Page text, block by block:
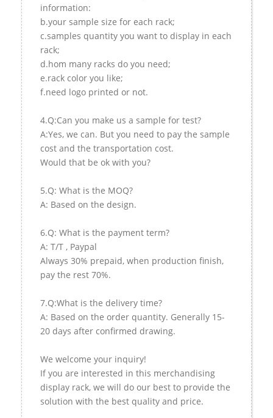
information:
b.your sample size for each rack;
c.samples quantity you want to display in each
rack;
d.hom many racks do you need;
e.rack color you like;
f.need logo printed or not.
4.Q:Can you make us a sample for test?
A:Yes, we can. But you need to pay the sample
cost and the transportation cost.
Would that be ok with you?
5.Q: What is the MOQ?
A: Based on the design.
6.Q: What is the payment term?
A: T/T , Paypal
Always 30% prepaid, when production finish,
pay the rest 70%.
7.Q:What is the delivery time?
A: Based on the order quantity. Generally 15-
20 days after confirmed drawing.
We welcome your inquiry!
If you are interested in this merchandising
display rack, we will do our best to provide the
solution with the best quality and price.